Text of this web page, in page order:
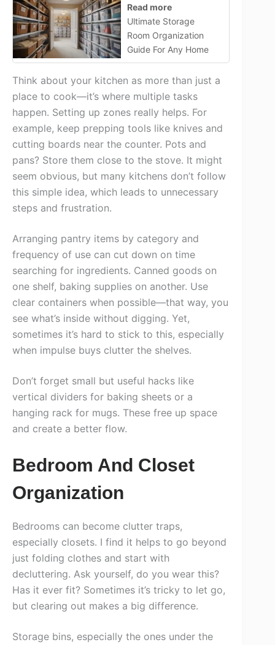
Read more
Ultimate Storage
Room Organization
Guide For Any Home
Think about your kitchen as more than just a
place to cook—it’s where multiple tasks
happen. Setting up zones really helps. For
example, keep prepping tools like knives and
cutting boards near the counter. Pots and
pans? Store them close to the stove. It might
seem obvious, but many kitchens don’t follow
this simple idea, which leads to unnecessary
steps and frustration.
Arranging pantry items by category and
frequency of use can cut down on time
searching for ingredients. Canned goods on
one shelf, baking supplies on another. Use
clear containers when possible—that way, you
see what’s inside without digging. Yet,
sometimes it’s hard to stick to this, especially
when impulse buys clutter the shelves.
Don’t forget small but useful hacks like
vertical dividers for baking sheets or a
hanging rack for mugs. These free up space
and create a better flow.
Bedroom And Closet
Organization
Bedrooms can become clutter traps,
especially closets. I find it helps to go beyond
just folding clothes and start with
decluttering. Ask yourself, do you wear this?
Has it ever fit? Sometimes it’s tricky to let go,
but clearing out makes a big difference.
Storage bins, especially the ones under the